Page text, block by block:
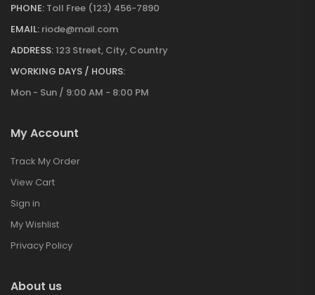
PHONE: Toll Free (123) 456-7890
EMAIL: riode@mail.com
ADDRESS:123 Street, City, Country
WORKING DAYS / HOURS:
Mon - Sun / 9:00 AM - 8:00 PM
My Account
Track My Order
View Cart
Sign in
My Wishlist
Privacy Policy
About us